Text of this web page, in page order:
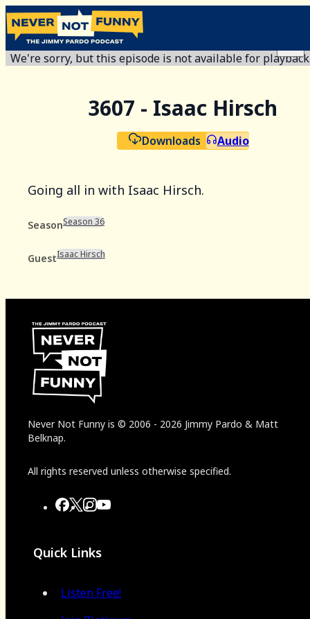
We're sorry, but this episode is not available for
3607 - Isaac Hirsch
Downloads Audio
Going all in with Isaac Hirsch.
SeasonSeason 36
GuestIsaac Hirsch
Never Not Funny is © 2006 - 2026 Jimmy Pardo & Matt
Belknap.
All rights reserved unless otherwise specified.
Quick Links
Listen Free!